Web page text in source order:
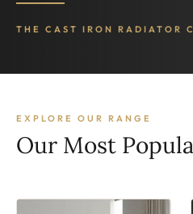
THE CAST IRON RADIATOR
EXPLORE OUR RANGE
Our Most